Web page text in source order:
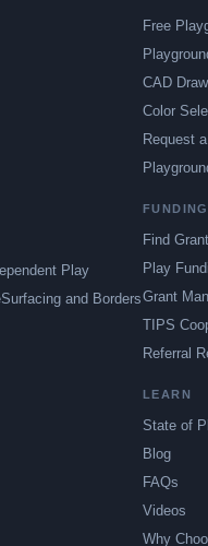
Play
Surfacing and Borders
Free
CAD
Color
Request
Find
Play
Grant
TIPS
Referral
LEARN
State of
Blog
FAQs
Videos
Why